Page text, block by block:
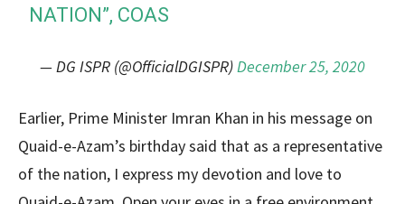
NATION”, COAS
— DG ISPR (@OfficialDGISPR)December 25, 2020
Earlier, Prime Minister Imran Khan in his message on
Quaid-e-Azam’s birthday said that as a representative
of the nation, I express my devotion and love to